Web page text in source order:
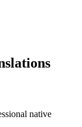
native